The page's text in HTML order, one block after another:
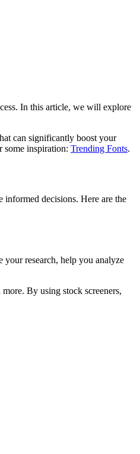
In this article, we will explore
can significantly boost your
some inspiration: Trending Fonts.
informed decisions. Here are the
your research, help you analyze
By using stock screeners,